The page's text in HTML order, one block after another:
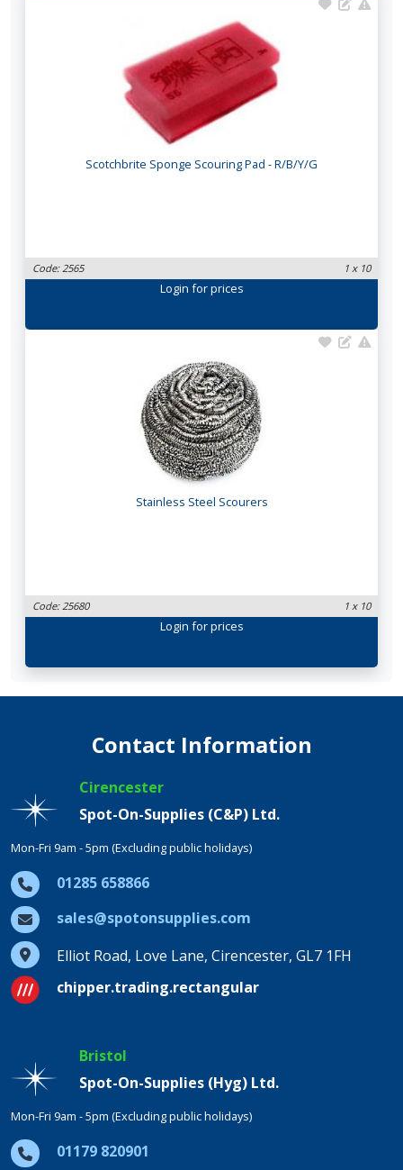
Scotchbrite Sponge Scouring Pad - R/B/Y/G
Code: 2565 1 x 10
Login for prices
Stainless Steel Scourers
Code: 25680 1 x 10
Login for prices
Contact Information
Cirencester
Spot-On-Supplies (C&P) Ltd.
Mon-Fri 9am - 5pm (Excluding public holidays)
01285 658866
sales@spotonsupplies.com
Elliot Road, Love Lane, Cirencester, GL7 1FH
chipper.trading.rectangular
Bristol
Spot-On-Supplies (Hyg) Ltd.
Mon-Fri 9am - 5pm (Excluding public holidays)
01179 820901